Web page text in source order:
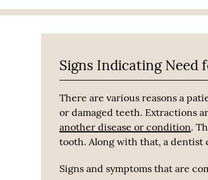
Signs Indicating Need
There are various reasons a
or damaged teeth. Extractions
another disease or condition.
tooth. Along with that, a dentist
Signs and symptoms that are